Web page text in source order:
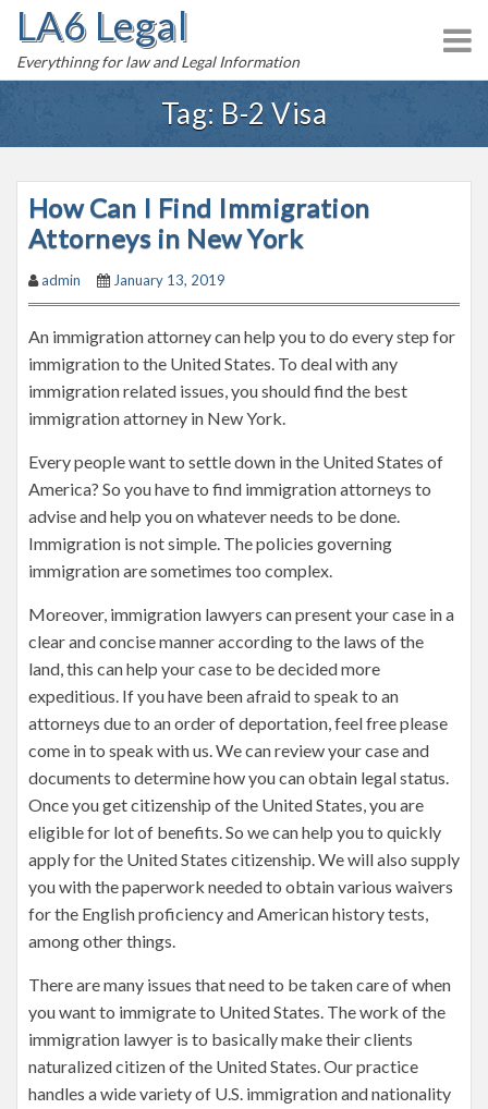
o
LA6 Legal
Everythinng for law and Legal Information
Tag: B-2 Visa
How Can I Find Immigration
Attorneys in New York
admin January 13, 2019
An immigration attorney can help you to do every step for
immigration to the United States. To deal with any
immigration related issues, you should find the best
immigration attorney in New York.
Every people want to settle down in the United States of
America? So you have to find immigration attorneys to
advise and help you on whatever needs to be done.
Immigration is not simple. The policies governing
immigration are sometimes too complex.
Moreover, immigration lawyers can present your case in a
clear and concise manner according to the laws of the
land, this can help your case to be decided more
expeditious. If you have been afraid to speak to an
attorneys due to an order of deportation, feel free please
come in to speak with us. We can review your case and
documents to determine how you can obtain legal status.
Once you get citizenship of the United States, you are
eligible for lot of benefits. So we can help you to quickly
apply for the United States citizenship. We will also supply
you with the paperwork needed to obtain various waivers
for the English proficiency and American history tests,
among other things.
There are many issues that need to be taken care of when
you want to immigrate to United States. The work of the
immigration lawyer is to basically make their clients
naturalized citizen of the United States. Our practice
handles a wide variety of U.S. immigration and nationality